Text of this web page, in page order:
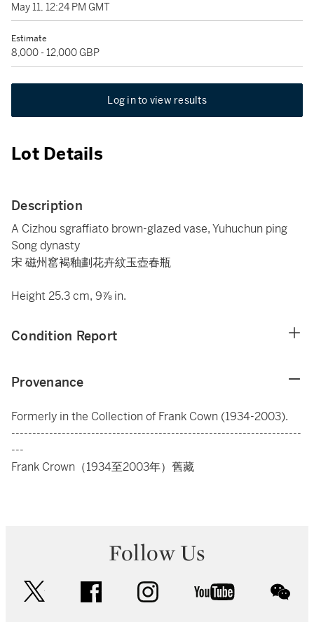
May 11, 12:24 PM GMT
Estimate
8,000 - 12,000 GBP
Log in to view results
Lot Details
Description
A Cizhou sgraffiato brown-glazed vase, Yuhuchun ping
Song dynasty
宋 磁州窰褐釉劃花卉紋玉壺春瓶
Height 25.3 cm, 9⅞ in.
Condition Report
Provenance
Formerly in the Collection of Frank Cown (1934-2003).
---------------------------------------------------------------------
---
Frank Crown（1934至2003年）舊藏
Follow Us
facebook instagram youtube